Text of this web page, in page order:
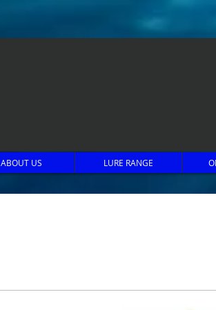
ABOUT US LURE RANGE